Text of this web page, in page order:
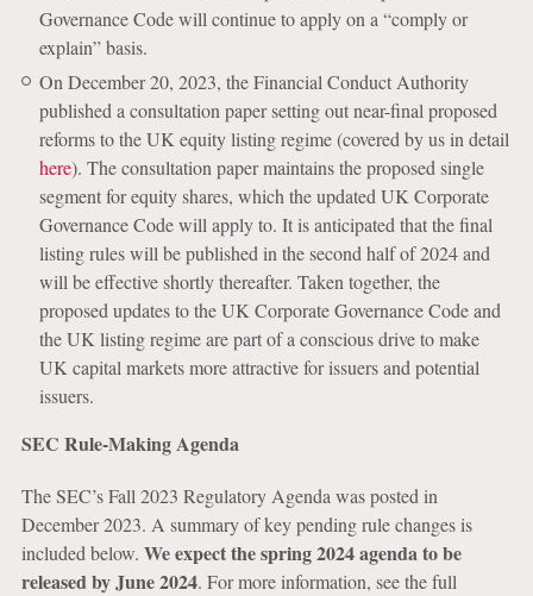
Governance Code will continue to apply on a “comply or
explain” basis.
On December 20, 2023, the Financial Conduct Authority
published a consultation paper setting out near-final proposed
reforms to the UK equity listing regime (covered by us in detail
here). The consultation paper maintains the proposed single
segment for equity shares, which the updated UK Corporate
Governance Code will apply to. It is anticipated that the final
listing rules will be published in the second half of 2024 and
will be effective shortly thereafter. Taken together, the
proposed updates to the UK Corporate Governance Code and
the UK listing regime are part of a conscious drive to make
UK capital markets more attractive for issuers and potential
issuers.
SEC Rule-Making Agenda
The SEC’s Fall 2023 Regulatory Agenda was posted in
December 2023. A summary of key pending rule changes is
included below. We expect the spring 2024 agenda to be
released by June 2024. For more information, see the full